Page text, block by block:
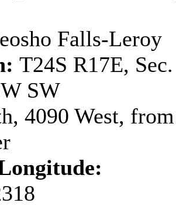
Falls-Leroy
T24S R17E,
SW
4090 West, from